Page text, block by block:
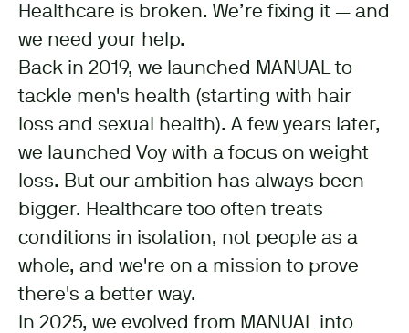
Healthcare is broken. We’re fixing it — and
we need your help.
Back in 2019, we launched MANUAL to
tackle men's health (starting with hair
loss and sexual health). A few years later,
we launched Voy with a focus on weight
loss. But our ambition has always been
bigger. Healthcare too often treats
conditions in isolation, not people as a
whole, and we're on a mission to prove
there's a better way.
In 2025, we evolved from MANUAL into